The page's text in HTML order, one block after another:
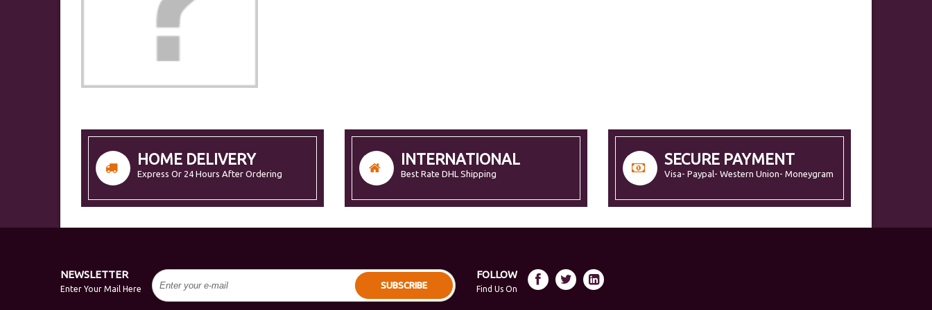
HOME DELIVERY
Express Or 24 Hours After Ordering
INTERNATIONAL
Best Rate DHL Shipping
SECURE PAYMENT
Visa- Paypal- Western Union- Moneygram
NEWSLETTER
Enter Your Mail Here SUBSCRIBE
FOLLOW
Find Us On